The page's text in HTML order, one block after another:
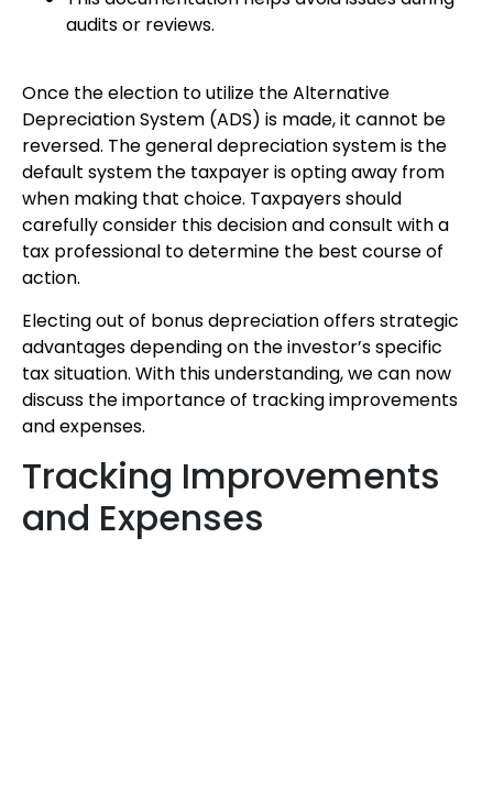
audits or reviews.
Once the election to utilize the Alternative
Depreciation System (ADS) is made, it cannot be
reversed. The general depreciation system is the
default system the taxpayer is opting away from
when making that choice. Taxpayers should
carefully consider this decision and consult with a
tax professional to determine the best course of
action.
Electing out of bonus depreciation offers strategic
advantages depending on the investor’s specific
tax situation. With this understanding, we can now
discuss the importance of tracking improvements
and expenses.
Tracking Improvements
and Expenses